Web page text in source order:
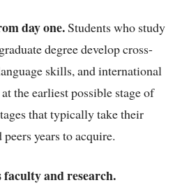
day one.Students who study
degree develop cross-
skills, and international
the earliest possible stage of
that typically take their
years to acquire.
faculty and research.